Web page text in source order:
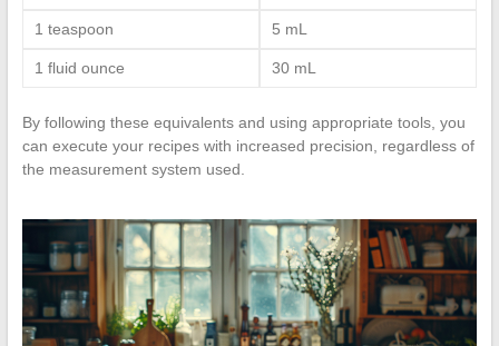
1 teaspoon 5 mL
1 fluid ounce 30 mL
By following these equivalents and using appropriate tools, you
can execute your recipes with increased precision, regardless of
the measurement system used.